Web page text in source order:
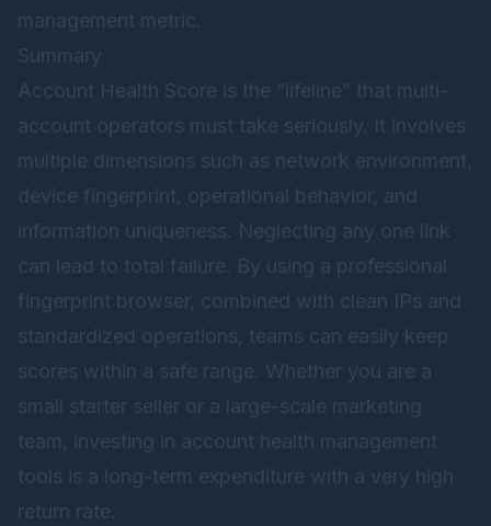
management metric.
Summary
Account Health Score is the “lifeline” that multi-
account operators must take seriously. It involves
multiple dimensions such as network environment,
device fingerprint, operational behavior, and
information uniqueness. Neglecting any one link
can lead to total failure. By using a professional
fingerprint browser, combined with clean IPs and
standardized operations, teams can easily keep
scores within a safe range. Whether you are a
small starter seller or a large-scale marketing
team, investing in account health management
tools is a long-term expenditure with a very high
return rate.